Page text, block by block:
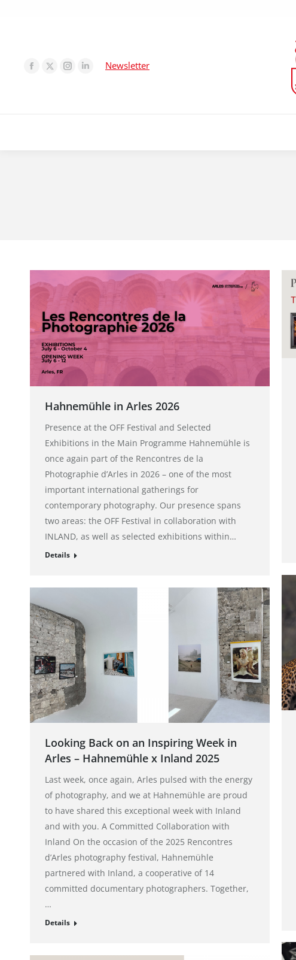
Newsletter
Hahnemühle in Arles 2026
Presence at the OFF Festival and Selected
Exhibitions in the Main Programme Hahnemühle is
once again part of the Rencontres de la
Photographie d’Arles in 2026 – one of the most
important international gatherings for
contemporary photography. Our presence spans
two areas: the OFF Festival in collaboration with
INLAND, as well as selected exhibitions within…
Details
Looking Back on an Inspiring Week in
Arles – Hahnemühle x Inland 2025
Last week, once again, Arles pulsed with the energy
of photography, and we at Hahnemühle are proud
to have shared this exceptional week with Inland
and with you. A Committed Collaboration with
Inland On the occasion of the 2025 Rencontres
d’Arles photography festival, Hahnemühle
partnered with Inland, a cooperative of 14
committed documentary photographers. Together,
…
Details